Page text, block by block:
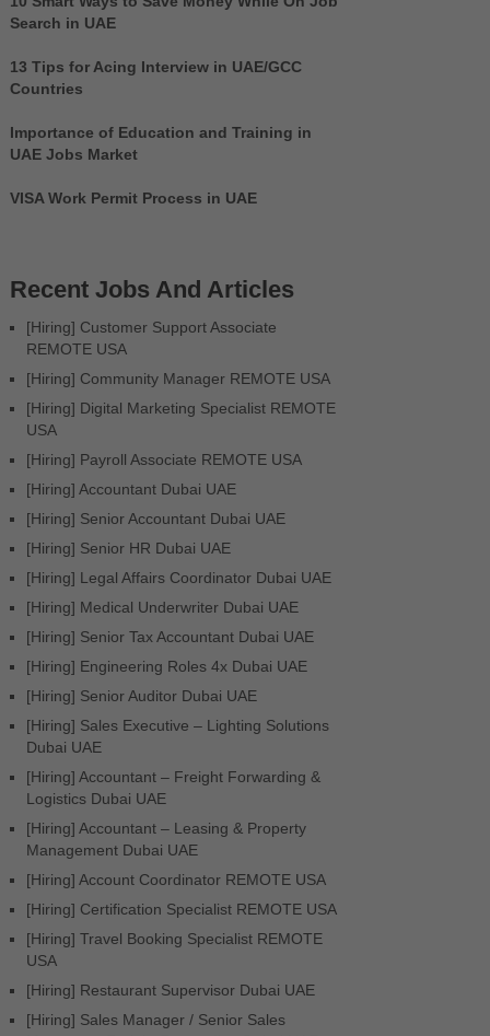
Search in UAE
13 Tips for Acing Interview in UAE/GCC
Countries
Importance of Education and Training in
UAE Jobs Market
VISA Work Permit Process in UAE
Recent Jobs And Articles
[Hiring] Customer Support Associate
REMOTE USA
[Hiring] Community Manager REMOTE USA
[Hiring] Digital Marketing Specialist REMOTE
USA
[Hiring] Payroll Associate REMOTE USA
[Hiring] Accountant Dubai UAE
[Hiring] Senior Accountant Dubai UAE
[Hiring] Senior HR Dubai UAE
[Hiring] Legal Affairs Coordinator Dubai UAE
[Hiring] Medical Underwriter Dubai UAE
[Hiring] Senior Tax Accountant Dubai UAE
[Hiring] Engineering Roles 4x Dubai UAE
[Hiring] Senior Auditor Dubai UAE
[Hiring] Sales Executive – Lighting Solutions
Dubai UAE
[Hiring] Accountant – Freight Forwarding &
Logistics Dubai UAE
[Hiring] Accountant – Leasing & Property
Management Dubai UAE
[Hiring] Account Coordinator REMOTE USA
[Hiring] Certification Specialist REMOTE USA
[Hiring] Travel Booking Specialist REMOTE
USA
[Hiring] Restaurant Supervisor Dubai UAE
[Hiring] Sales Manager / Senior Sales